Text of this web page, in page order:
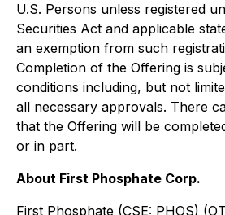
U.S. Persons unless registered
Securities Act and applicable
an exemption from such
Completion of the Offering is
conditions including, but not
all necessary approvals. There
that the Offering will be
or in part.
About First Phosphate Corp.
First Phosphate (CSE: PHOS)